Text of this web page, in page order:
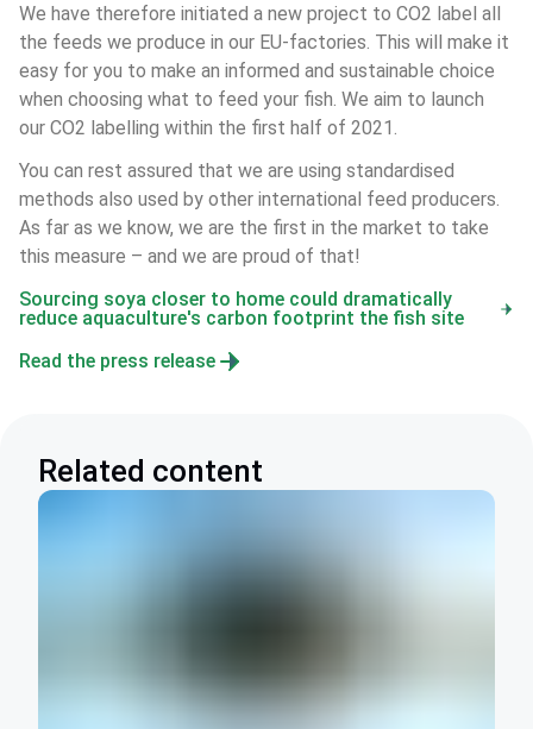
We have therefore initiated a new project to CO2 label all
the feeds we produce in our EU-factories. This will make it
easy for you to make an informed and sustainable choice
when choosing what to feed your fish. We aim to launch
our CO2 labelling within the first half of 2021.
You can rest assured that we are using standardised
methods also used by other international feed producers.
As far as we know, we are the first in the market to take
this measure – and we are proud of that!
Sourcing soya closer to home could dramatically
reduce aquaculture's carbon footprint the fish site
Read the press release
Related content